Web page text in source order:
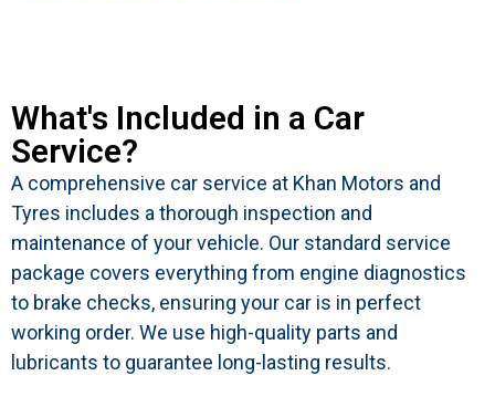
What's Included in a Car
Service?
A comprehensive car service at Khan Motors and
Tyres includes a thorough inspection and
maintenance of your vehicle. Our standard service
package covers everything from engine diagnostics
to brake checks, ensuring your car is in perfect
working order. We use high-quality parts and
lubricants to guarantee long-lasting results.